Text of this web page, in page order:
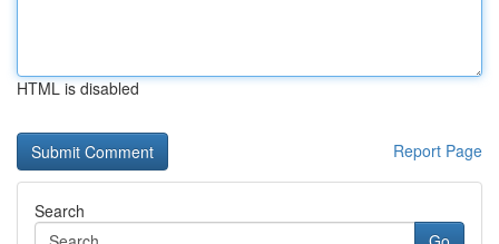
HTML is disabled
Report Page
Search